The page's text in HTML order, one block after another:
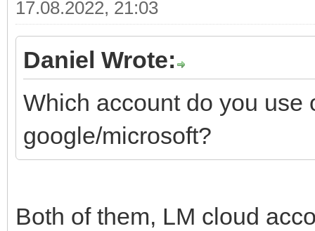
17.08.2022, 21:03
Daniel Wrote:
Which account do you use
google/microsoft?
Both of them, LM cloud